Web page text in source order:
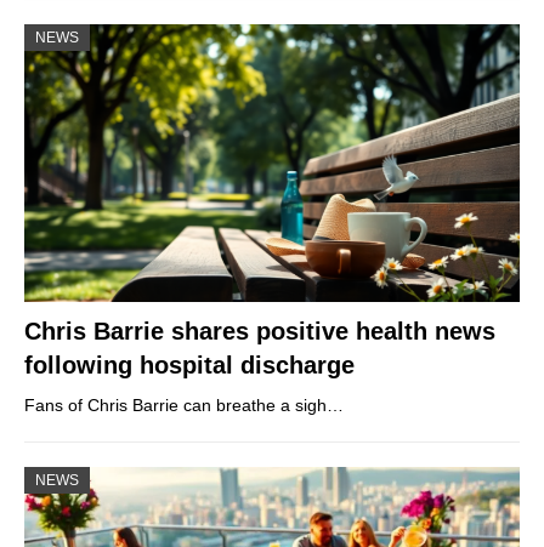
NEWS
Chris Barrie shares positive health news
following hospital discharge
Fans of Chris Barrie can breathe a sigh…
NEWS